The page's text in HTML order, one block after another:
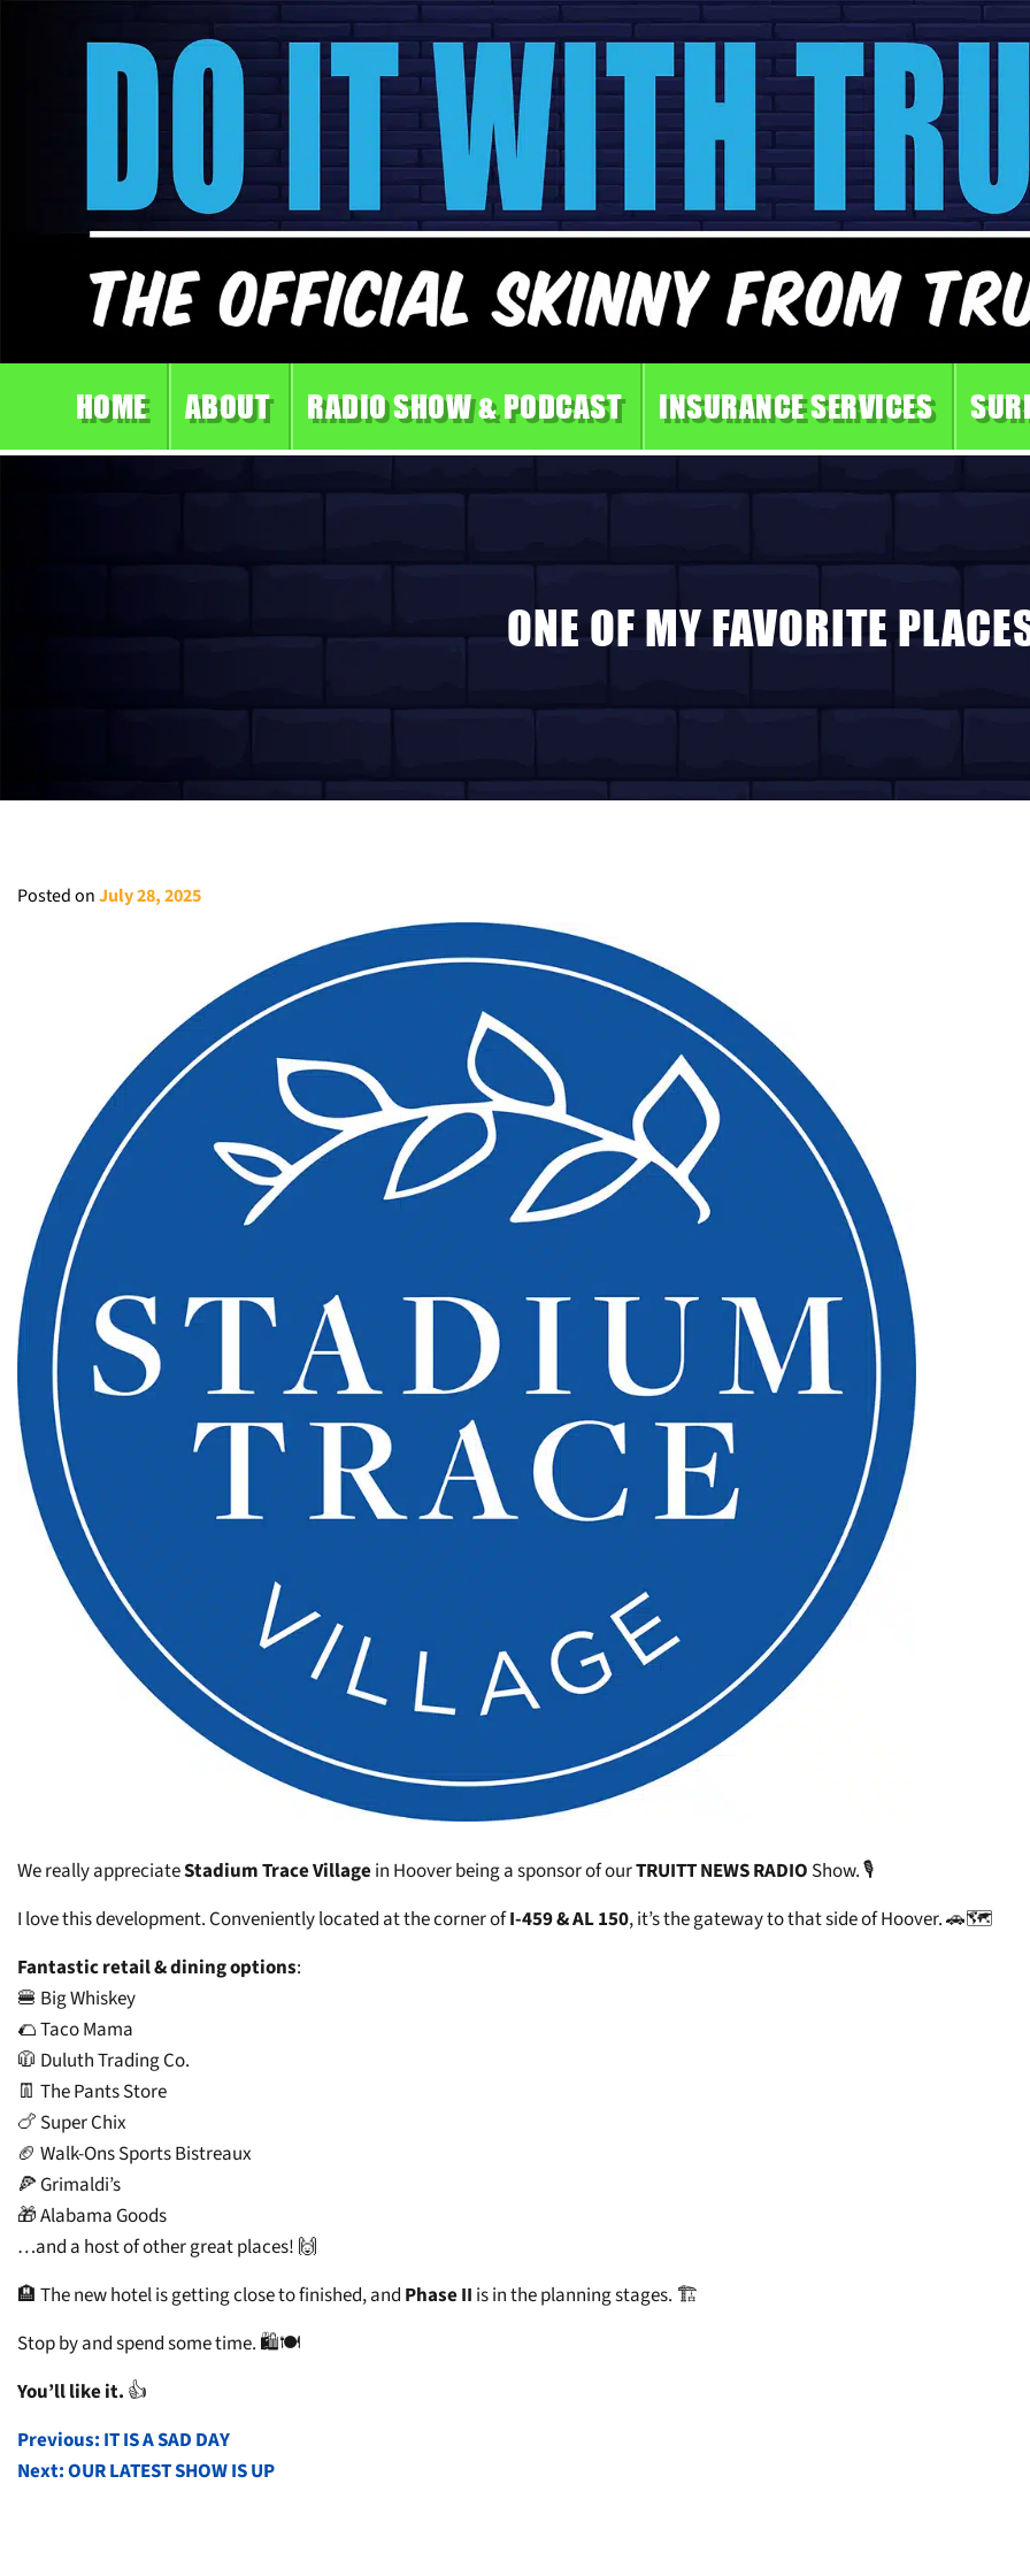
HOME ABOUT RADIO SHOW & PODCAST INSURANCE SERVICES
ONE OF MY FAVORITE
Posted onJuly 28, 2025
We really appreciateStadium Trace Villagein Hoover being a sponsor of ourTRUITT NEWS RADIO Show. 🎙️
I love this development. Conveniently located at the corner ofI-459 & AL 150, it’s the gateway to that side of Hoover. 🚗🗺️
Fantastic retail & dining options:
🍔 Big Whiskey
🌮 Taco Mama
🧥 Duluth Trading Co.
👖 The Pants Store
🍗 Super Chix
🏈 Walk-Ons Sports Bistreaux
🍕 Grimaldi’s
🎁 Alabama Goods
…and a host of other great places! 🙌
🏨 The new hotel is getting close to finished, and Phase II is in the planning stages. 🏗️
Stop by and spend some time. 🛍️🍽️
You’ll like it. 👍
POST
NAVIGATION
Previous: IT IS A SAD DAY
Next:OUR LATEST SHOW IS UP